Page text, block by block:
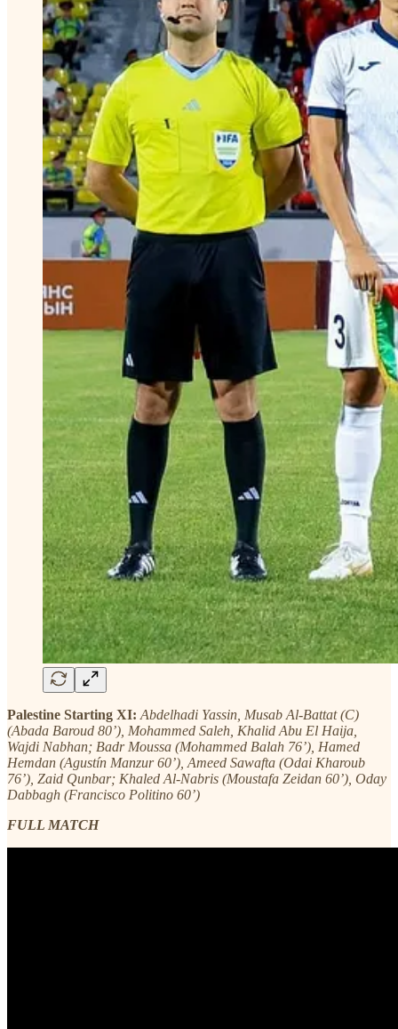
Palestine Starting XI: Abdelhadi Yassin, Musab Al-Battat (C)
(Abada Baroud 80’), Mohammed Saleh, Khalid Abu El Haija,
Wajdi Nabhan; Badr Moussa (Mohammed Balah 76’), Hamed
Hemdan (Agustín Manzur 60’), Ameed Sawafta (Odai Kharoub
76’), Zaid Qunbar; Khaled Al-Nabris (Moustafa Zeidan 60’), Oday
Dabbagh (Francisco Politino 60’)
FULL MATCH